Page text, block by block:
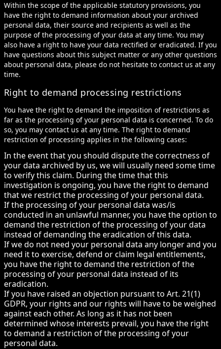
Within the scope of the applicable statutory provisions, you
have the right to demand information about your archived
personal data, their source and recipients as well as the
purpose of the processing of your data at any time. You may
also have a right to have your data rectified or eradicated. If you
have questions about this subject matter or any other questions
about personal data, please do not hesitate to contact us at any
time.
Right to demand processing restrictions
You have the right to demand the imposition of restrictions as
far as the processing of your personal data is concerned. To do
so, you may contact us at any time. The right to demand
restriction of processing applies in the following cases:
In the event that you should dispute the correctness of
your data archived by us, we will usually need some time
to verify this claim. During the time that this
investigation is ongoing, you have the right to demand
that we restrict the processing of your personal data.
If the processing of your personal data was/is
conducted in an unlawful manner, you have the option to
demand the restriction of the processing of your data
instead of demanding the eradication of this data.
If we do not need your personal data any longer and you
need it to exercise, defend or claim legal entitlements,
you have the right to demand the restriction of the
processing of your personal data instead of its
eradication.
If you have raised an objection pursuant to Art. 21(1)
GDPR, your rights and our rights will have to be weighed
against each other. As long as it has not been
determined whose interests prevail, you have the right
to demand a restriction of the processing of your
personal data.